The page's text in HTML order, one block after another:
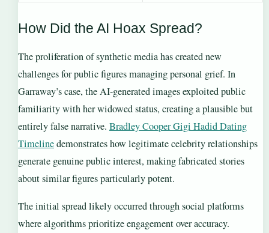
How Did the AI Hoax Spread?
The proliferation of synthetic media has created new
challenges for public figures managing personal grief. In
Garraway’s case, the AI-generated images exploited public
familiarity with her widowed status, creating a plausible but
entirely false narrative. Bradley Cooper Gigi Hadid Dating
Timelinedemonstrates how legitimate celebrity relationships
generate genuine public interest, making fabricated stories
about similar figures particularly potent.
The initial spread likely occurred through social platforms
where algorithms prioritize engagement over accuracy.